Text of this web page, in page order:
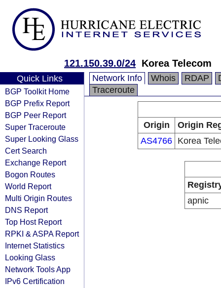
121.150.39.0/24 Korea Telecom
Quick Links
BGP Toolkit Home
BGP Prefix Report
BGP Peer Report
Super Traceroute
Super Looking Glass
Cert Search
Exchange Report
Bogon Routes
World Report
Multi Origin Routes
DNS Report
Top Host Report
RPKI & ASPA Report
Internet Statistics
Looking Glass
Network Tools App
IPv6 Certification
Network Info Whois RDAP
Traceroute
Origin
Origin
AS4766 Korea
apnic